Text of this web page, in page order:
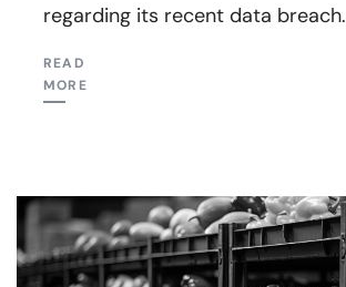
regarding its recent data breach.
READ
MORE